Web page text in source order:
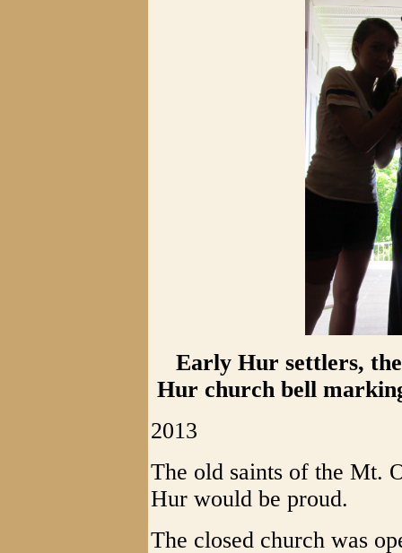
Early Hur settlers,
Hur church bell
2013
The old saints of the Mt.
Hur would be proud.
The closed church was